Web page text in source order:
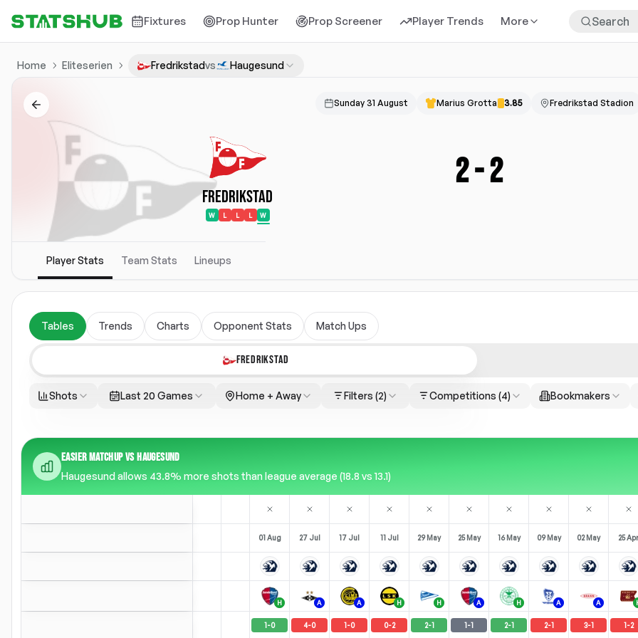
Fixtures Prop Hunter Prop Screener Player Trends More
Home Eliteserien Fredrikstadvs Haugesund
Sunday 31 August Marius Grotta 3.85 Fredrikstad Stadion
Fredrikstad
W L L L W
2-2
Player Stats Team Stats Lineups
Tables Trends Charts Opponent Stats Match Ups
FREDRIKSTAD
Shots Last 20 Games Home + Away Filters (2) Competitions (4) Bookmakers
EASIER MATCHUP VS HAUGESUND
Haugesund allows 43.8% more shots than league average (18.8 vs 13.1)
01 Aug 27 Jul 17 Jul 11 Jul 29 May 25 May 16 May 09 May 02 May 25 Apr
H A A H H A H A A
1-0 4-0 1-0 0-2 2-1 1-1 2-1 2-1 3-1 1-2